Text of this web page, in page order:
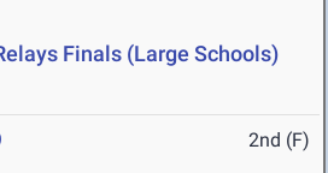
Finals (Large Schools)
2nd (F)